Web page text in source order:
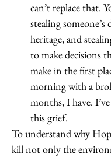
can’t replace that.
stealing someone’s
heritage, and
to make decisions
make in the first
morning with a
months, I have.
this grief.
To understand why
kill not only the